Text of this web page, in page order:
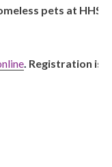
pets at HHS.
Registration is